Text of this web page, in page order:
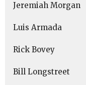
Jeremiah Morgan
Luis Armada
Rick Bovey
Bill Longstreet